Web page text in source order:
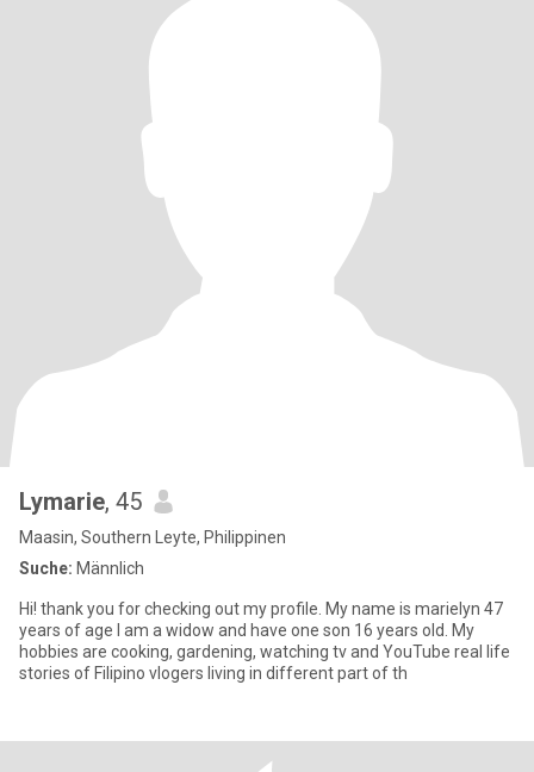
Lymarie, 45
Maasin, Southern Leyte, Philippinen
Suche: Männlich
Hi! thank you for checking out my profile. My name is marielyn 47
years of age I am a widow and have one son 16 years old. My
hobbies are cooking, gardening, watching tv and YouTube real life
stories of Filipino vlogers living in different part of th